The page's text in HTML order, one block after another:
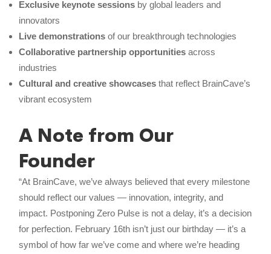
Exclusive keynote sessions by global leaders and
innovators
Live demonstrations of our breakthrough technologies
Collaborative partnership opportunities across
industries
Cultural and creative showcases that reflect BrainCave’s
vibrant ecosystem
A Note from Our
Founder
“At BrainCave, we’ve always believed that every milestone
should reflect our values — innovation, integrity, and
impact. Postponing Zero Pulse is not a delay, it’s a decision
for perfection. February 16th isn’t just our birthday — it’s a
symbol of how far we’ve come and where we’re heading